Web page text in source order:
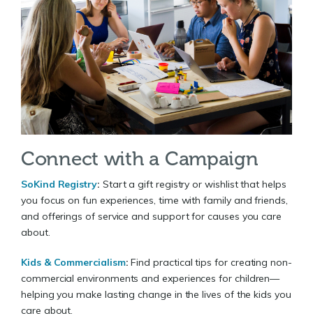
Connect with a Campaign
SoKind Registry: Start a gift registry or wishlist that helps
you focus on fun experiences, time with family and friends,
and offerings of service and support for causes you care
about.
Kids & Commercialism: Find practical tips for creating non-
commercial environments and experiences for children—
helping you make lasting change in the lives of the kids you
care about.